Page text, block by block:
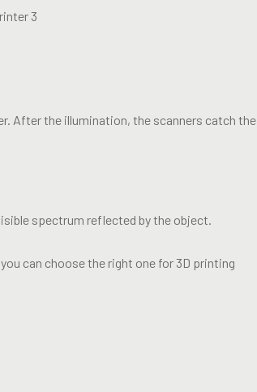
After the illumination, the scanners catch the
spectrum reflected by the object.
can choose the right one for 3D printing